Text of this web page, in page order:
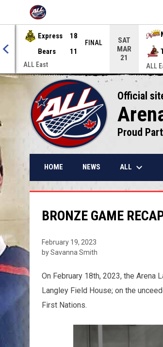
OPENS IN NEW WINDOW
Express
18
Bears
11
FINAL
ALL East
SAT
MAR
21
ALL
Official
Proud
HOME NEWS ALL keyboard_arrow_down
BRONZE GAME
February 19, 2023
by Savanna Smith
On February 18th, 2023, the Arena
Langley Field House; on the
First Nations.